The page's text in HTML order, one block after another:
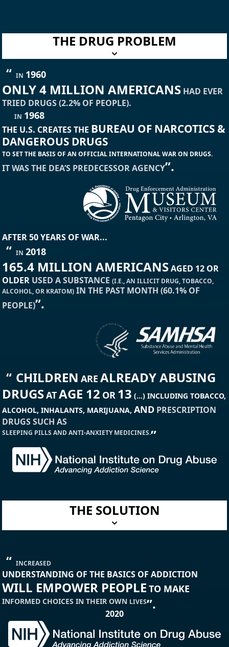
THE DRUG PROBLEM
“ IN 1960
ONLY 4 MILLION AMERICANS HAD EVER
TRIED DRUGS (2.2% OF PEOPLE).
IN 1968
THE U.S. CREATES THE BUREAU OF NARCOTICS &
DANGEROUS DRUGS
TO SET THE BASIS OF AN OFFICIAL INTERNATIONAL WAR ON DRUGS.
IT WAS THE DEA’S PREDECESSOR AGENCY”.
AFTER 50 YEARS OF WAR...
“ IN 2018
165.4 MILLION AMERICANSAGED 12 OR
OLDER USED A SUBSTANCE (I.E., AN ILLICIT DRUG, TOBACCO,
ALCOHOL, OR KRATOM) IN THE PAST MONTH (60.1% OF
PEOPLE)”.
“ CHILDREN ARE ALREADY ABUSING
DRUGSATAGE 12 OR 13 (...) INCLUDING TOBACCO,
ALCOHOL, INHALANTS, MARIJUANA, AND PRESCRIPTION
DRUGS SUCH AS
SLEEPING PILLS AND ANTI-ANXIETY MEDICINES.”
THE SOLUTION
“ INCREASED
UNDERSTANDING OF THE BASICS OF ADDICTION
WILL EMPOWER PEOPLE TO MAKE
INFORMED CHOICES IN THEIR OWN LIVES”.
2020